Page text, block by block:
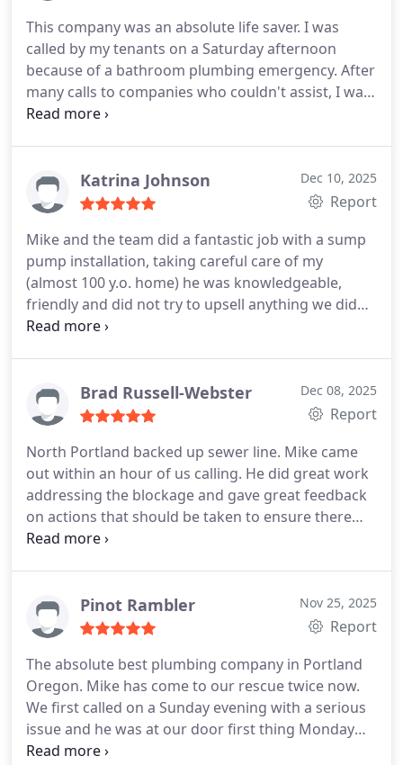
This company was an absolute life saver. I was
called by my tenants on a Saturday afternoon
because of a bathroom plumbing emergency. After
many calls to companies who couldn't assist, I was
very lucky to find Perfect Service. Mike was able to
it was an emergency on a weekend. I will be calling
them first from now on.
Katrina Johnson Dec 10, 2025
Report
Mike and the team did a fantastic job with a sump
pump installation, taking careful care of my
(almost 100 y.o. home) he was knowledgeable,
friendly and did not try to upsell anything we did
not need or ask for. This is what most people are
and professional service. We were in a bind with so
many conflicting bits of information and you were
expertise and compassion.
Brad Russell-Webster Dec 08, 2025
Report
North Portland backed up sewer line. Mike came
out within an hour of us calling. He did great work
addressing the blockage and gave great feedback
on actions that should be taken to ensure there
are no additional issues. Would recommend to
Pinot Rambler Nov 25, 2025
Report
The absolute best plumbing company in Portland
Oregon. Mike has come to our rescue twice now.
We first called on a Sunday evening with a serious
issue and he was at our door first thing Monday
morning at 7:00 AM. He saved our basement from